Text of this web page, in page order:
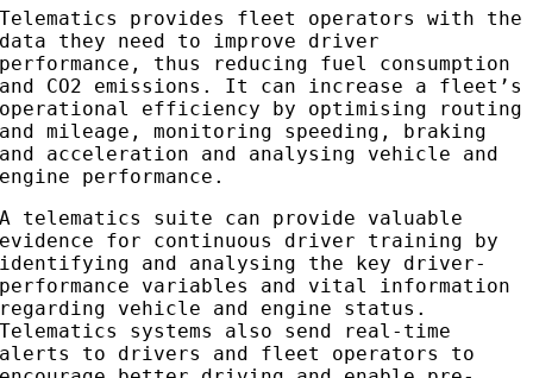
Telematics provides fleet operators with the
data they need to improve driver
performance, thus reducing fuel consumption
and CO2 emissions. It can increase a fleet’s
operational efficiency by optimising routing
and mileage, monitoring speeding, braking
and acceleration and analysing vehicle and
engine performance.
A telematics suite can provide valuable
evidence for continuous driver training by
identifying and analysing the key driver-
performance variables and vital information
regarding vehicle and engine status.
Telematics systems also send real-time
alerts to drivers and fleet operators to